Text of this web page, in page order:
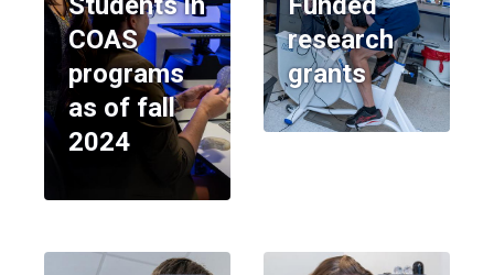
COAS
programs
as of fall
2024
research
grants